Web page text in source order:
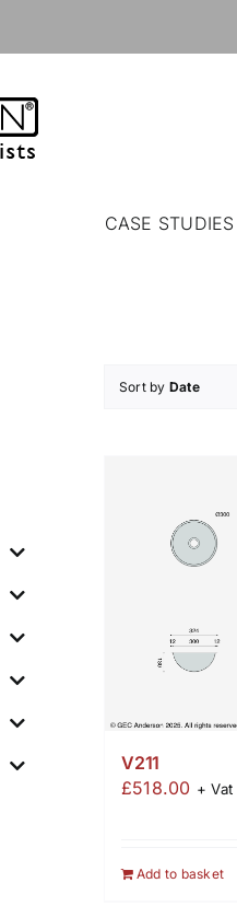
CASE STUDIES
Sort by Date
V211
£518.00 + Vat
Add to basket